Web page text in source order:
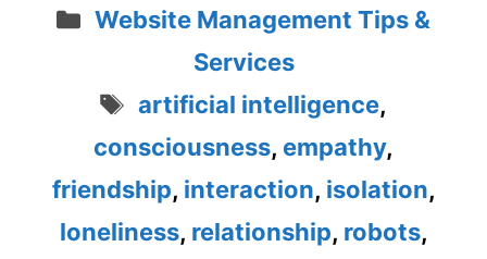
Categories
Website Management Tips &
Services
Tags
artificial intelligence,
consciousness, empathy,
friendship, interaction, isolation,
loneliness, relationship, robots,